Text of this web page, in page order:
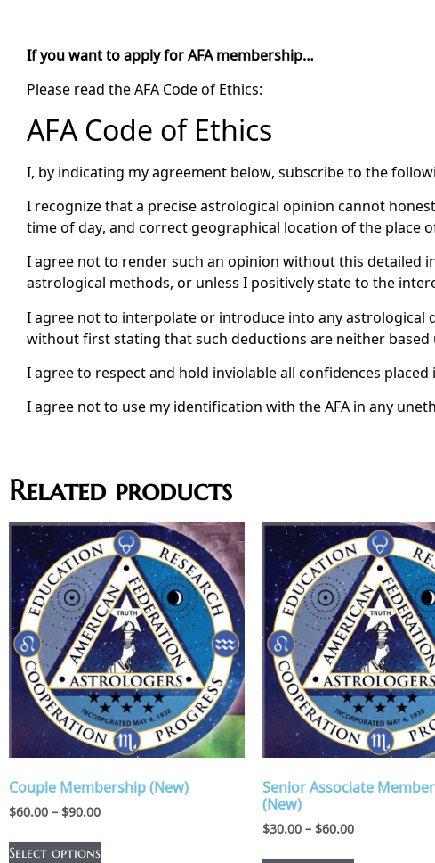
If you want to apply for AFA membership…
Please read the AFA Code of Ethics:
AFA Code of Ethics
I, by indicating my agreement below, subscribe to the
I recognize that a precise astrological opinion cannot
time of day, and correct geographical location of the place
I agree not to render such an opinion without this detailed
astrological methods, or unless I positively state to the
I agree not to interpolate or introduce into any
without first stating that such deductions are neither
I agree to respect and hold inviolable all confidences
I agree not to use my identification with the AFA in any
Related products
Couple Membership (New)
$60.00 – $90.00
Select options
Senior Associate
(New)
$30.00 – $60.00